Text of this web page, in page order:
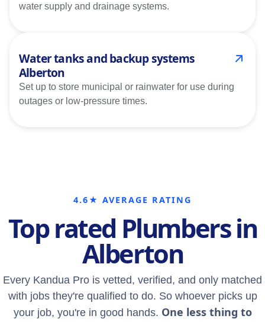
water supply and drainage systems.
Water tanks and backup systems
Alberton
Set up to store municipal or rainwater for use during
outages or low-pressure times.
4.6★ AVERAGE RATING
Top rated Plumbers in
Alberton
Every Kandua Pro is vetted, verified, and only matched
with jobs they're qualified to do. So whoever picks up
your job, you're in good hands. One less thing to